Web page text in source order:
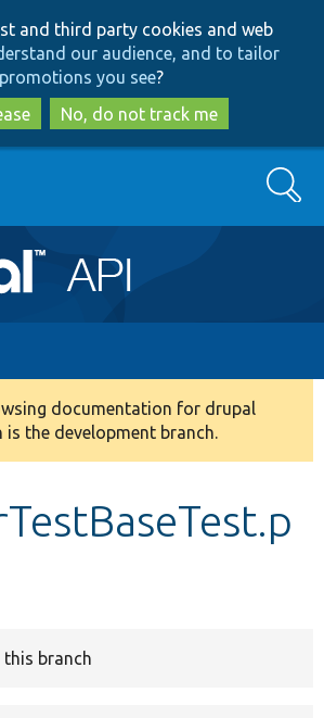
to
main
content
to
search
and third party cookies and web
our audience, and to tailor
promotions you see?
No, do not track me
Search
documentation for drupal
is the development branch.
this branch